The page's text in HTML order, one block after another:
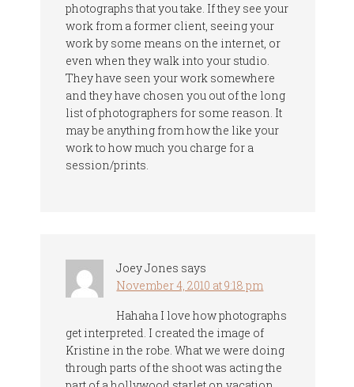
photographs that you take. If they see your
work from a former client, seeing your
work by some means on the internet, or
even when they walk into your studio.
They have seen your work somewhere
and they have chosen you out of the long
list of photographers for some reason. It
may be anything from how the like your
work to how much you charge for a
session/prints.
Joey Jones says
November 4, 2010 at 9:18 pm
Hahaha I love how photographs
get interpreted. I created the image of
Kristine in the robe. What we were doing
through parts of the shoot was acting the